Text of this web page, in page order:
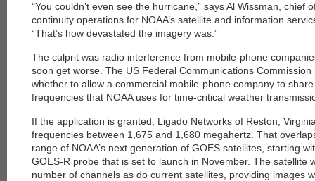
“You couldn’t even see the hurricane,” says Al Wissman, chief
continuity operations for NOAA’s satellite and information
“That’s how devastated the imagery was.”
The culprit was radio interference from mobile-phone
soon get worse. The US Federal Communications
whether to allow a commercial mobile-phone company to
frequencies that NOAA uses for time-critical weather
If the application is granted, Ligado ­Networks of Reston,
frequencies between 1,675 and 1,680 megahertz. That
range of NOAA’s next generation of GOES satellites, starting
GOES-R probe that is set to launch in November. The satellite
number of channels as do current satellites, providing images